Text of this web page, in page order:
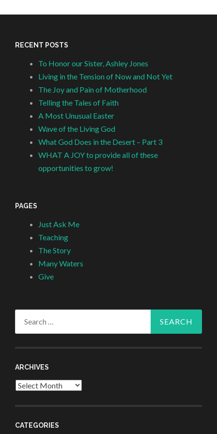
RECENT POSTS
To Honor our Sister, Ashley Jones
Living in the Tension of Now and Not Yet
The Joy and Pain of Motherhood
Telling the Tales of Faith
A Most Unusual Easter
Wave of the Living God
What God Does in the Desert – Part 3
WHAT A JOY to provide all of these
opportunities to grow!
PAGES
Just Ask Me
Teaching
The Story
Many Waters
Give
ARCHIVES
Archives
CATEGORIES